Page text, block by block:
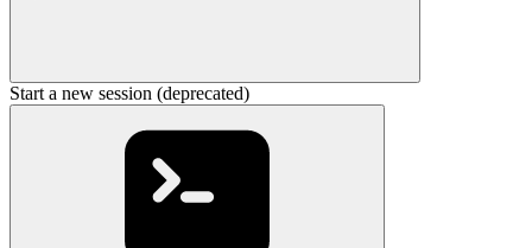
Start a new session (deprecated)